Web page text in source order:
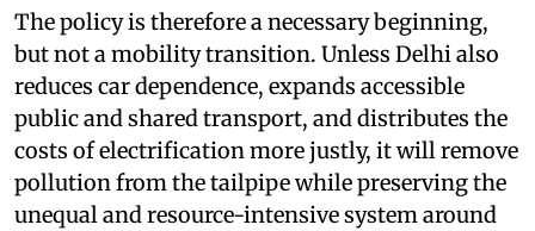
The policy is therefore a necessary beginning,
but not a mobility transition. Unless Delhi also
reduces car dependence, expands accessible
public and shared transport, and distributes the
costs of electrification more justly, it will remove
pollution from the tailpipe while preserving the
unequal and resource-intensive system around